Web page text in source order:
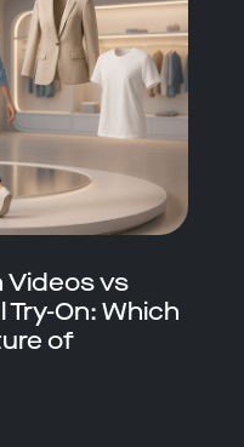
Videos vs
On: Which
of